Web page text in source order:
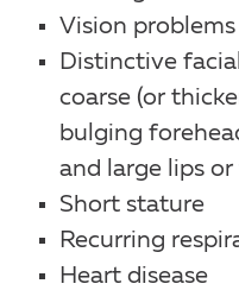
Vision problems
Distinctive
coarse (or
bulging
and large lips
Short stature
Recurring
Heart disease